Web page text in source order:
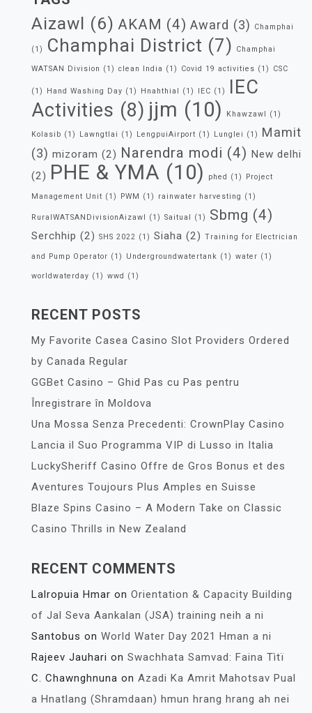
Aizawl (6) AKAM (4) Award (3) Champhai
(1) Champhai District (7) Champhai
WATSAN Division (1) clean India (1) Covid 19 activities (1) CSC
(1) Hand Washing Day (1) Hnahthial (1) IEC (1)
IEC
Activities (8) jjm (10) Khawzawl (1)
Kolasib (1) Lawngtlai (1) LengpuiAirport (1) Lunglei (1)
Mamit
(3) mizoram (2) Narendra modi (4) New delhi
(2) PHE & YMA (10) phed (1) Project
Management Unit (1) PWM (1) rainwater harvesting (1)
RuralWATSANDivisionAizawl (1) Saitual (1) Sbmg (4)
Serchhip (2) SHS 2022 (1) Siaha (2) Training for Electrician
and Pump Operator (1) Undergroundwatertank (1) water (1)
worldwaterday (1) wwd (1)
RECENT POSTS
My Favorite Casea Casino Slot Providers Ordered
by Canada Regular
GGBet Casino – Ghid Pas cu Pas pentru
Înregistrare în Moldova
Una Mossa Senza Precedenti: CrownPlay Casino
Lancia il Suo Programma VIP di Lusso in Italia
LuckySheriff Casino Offre de Gros Bonus et des
Aventures Toujours Plus Amples en Suisse
Blaze Spins Casino – A Modern Take on Classic
Casino Thrills in New Zealand
RECENT COMMENTS
Lalropuia Hmar on Orientation & Capacity Building
of Jal Seva Aankalan (JSA) training neih a ni
Santobus on World Water Day 2021 Hman a ni
Rajeev Jauhari on Swachhata Samvad: Faina Tìtï
C. Chawnghnuna on Azadi Ka Amrit Mahotsav Pual
a Hnatlang (Shramdaan) hmun hrang hrang ah nei